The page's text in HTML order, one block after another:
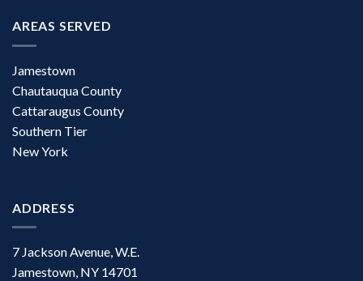
AREAS SERVED
Jamestown
Chautauqua County
Cattaraugus County
Southern Tier
New York
ADDRESS
7 Jackson Avenue, W.E.
Jamestown, NY 14701